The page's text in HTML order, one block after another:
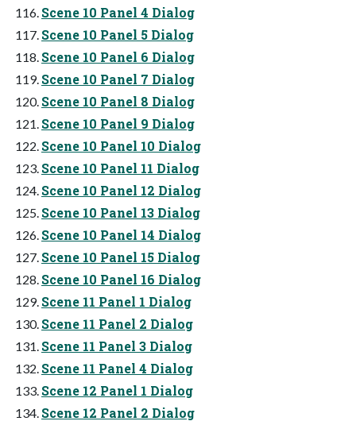
Scene 10 Panel 4 Dialog
Scene 10 Panel 5 Dialog
Scene 10 Panel 6 Dialog
Scene 10 Panel 7 Dialog
Scene 10 Panel 8 Dialog
Scene 10 Panel 9 Dialog
Scene 10 Panel 10 Dialog
Scene 10 Panel 11 Dialog
Scene 10 Panel 12 Dialog
Scene 10 Panel 13 Dialog
Scene 10 Panel 14 Dialog
Scene 10 Panel 15 Dialog
Scene 10 Panel 16 Dialog
Scene 11 Panel 1 Dialog
Scene 11 Panel 2 Dialog
Scene 11 Panel 3 Dialog
Scene 11 Panel 4 Dialog
Scene 12 Panel 1 Dialog
Scene 12 Panel 2 Dialog